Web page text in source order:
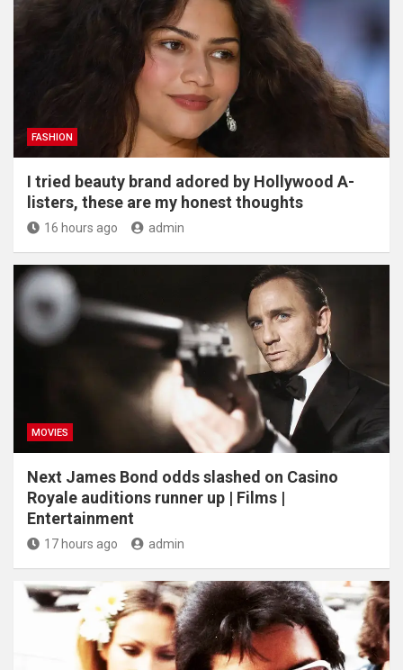
FASHION
I tried beauty brand adored by Hollywood A-
listers, these are my honest thoughts
16 hours ago admin
MOVIES
Next James Bond odds slashed on Casino
Royale auditions runner up | Films |
Entertainment
17 hours ago admin